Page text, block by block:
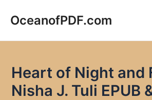
OceanofPDF.com
Heart of Night and
Nisha J. Tuli EPUB